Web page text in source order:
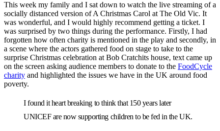
This week my family and I sat down to watch the live streaming of a
socially distanced version of A Christmas Carol at The Old Vic. It
was wonderful, and I would highly recommend getting a ticket. I
was surprised by two things during the performance. Firstly, I had
forgotten how often charity is mentioned in the play and secondly, in
a scene where the actors gathered food on stage to take to the
surprise Christmas celebration at Bob Cratchits house, text came up
on the screen asking audience members to donate to the FoodCycle
charity and highlighted the issues we have in the UK around food
poverty.
I found it heart breaking to think that 150 years later
UNICEF are now supporting children to be fed in the UK.